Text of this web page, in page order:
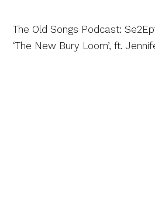
The Old Songs Podcast:
‘The New Bury Loom’, ft.